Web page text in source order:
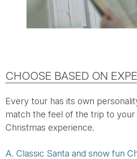
CHOOSE BASED ON
Every tour has its own
match the feel of the trip to
Christmas experience.
A. Classic Santa and snow fun